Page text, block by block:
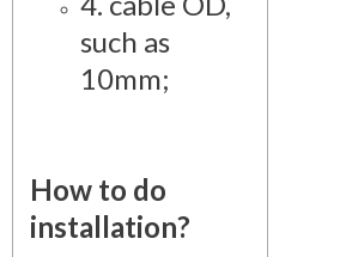
such as
10mm;
How to do
installation?